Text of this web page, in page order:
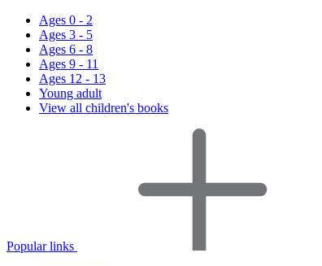
Ages 0 - 2
Ages 3 - 5
Ages 6 - 8
Ages 9 - 11
Ages 12 - 13
Young adult
View all children's books
Popular links